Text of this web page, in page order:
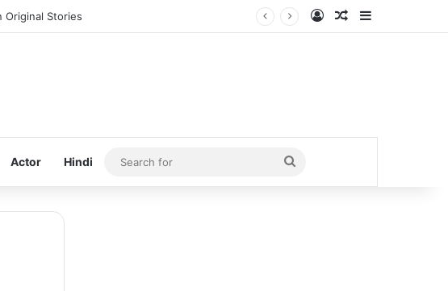
Original Stories Log InRandom Article
Actor Hindi
Search
for